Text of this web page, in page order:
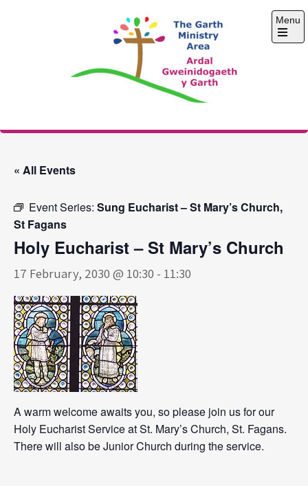
The Garth Ministry
Menu
Open
« All Events
Event Series: Sung Eucharist – St Mary’s Church,
St Fagans
Holy Eucharist – St Mary’s Church
17 February, 2030 @ 10:30 - 11:30
A warm welcome awaits you, so please join us for our
Holy Eucharist Service at St. Mary’s Church, St. Fagans.
There will also be Junior Church during the service.